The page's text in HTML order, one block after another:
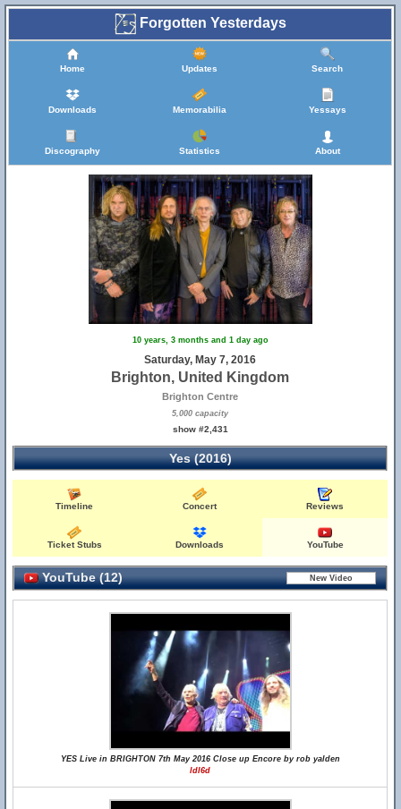
Forgotten Yesterdays
Home Updates Search
Downloads Memorabilia Yessays
Discography Statistics About
10 years, 3 months and 1 day ago
Saturday, May 7, 2016
Brighton, United Kingdom
Brighton Centre
5,000 capacity
show #2,431
Yes (2016)
Timeline Concert Reviews
Ticket Stubs Downloads YouTube
YouTube (12)
YES Live in BRIGHTON 7th May 2016 Close up Encore by rob yalden
ldl6d